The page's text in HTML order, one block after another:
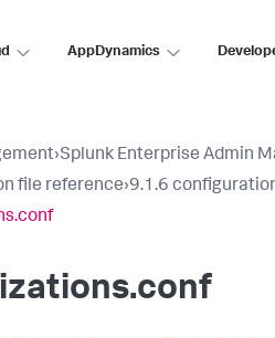
AppDynamics
›Splunk Enterprise Admin
file reference›9.1.6